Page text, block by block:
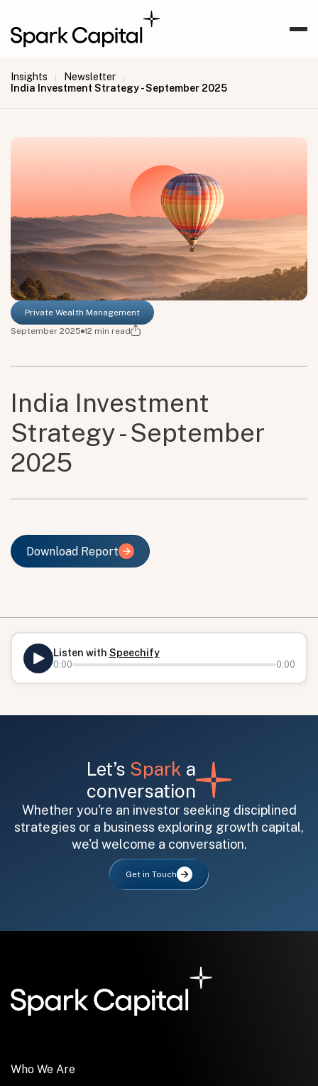
Insights | Newsletter |
India Investment Strategy - September 2025
Private Wealth Management
September 2025 12 min read
India Investment
Strategy - September
2025
Download Report
Download Report
Listen with Speechify
0:00 0:00
Let’s Spark a
conversation
Whether you're an investor seeking disciplined
strategies or a business exploring growth capital,
we'd welcome a conversation.
Get in Touch
All fields are required. After submit, a confirmation message appears below the button.
Who We Are